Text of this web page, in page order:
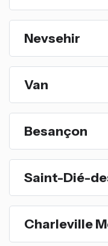
Nevsehir
Van
Besançon
Saint-Dié-
Charleville